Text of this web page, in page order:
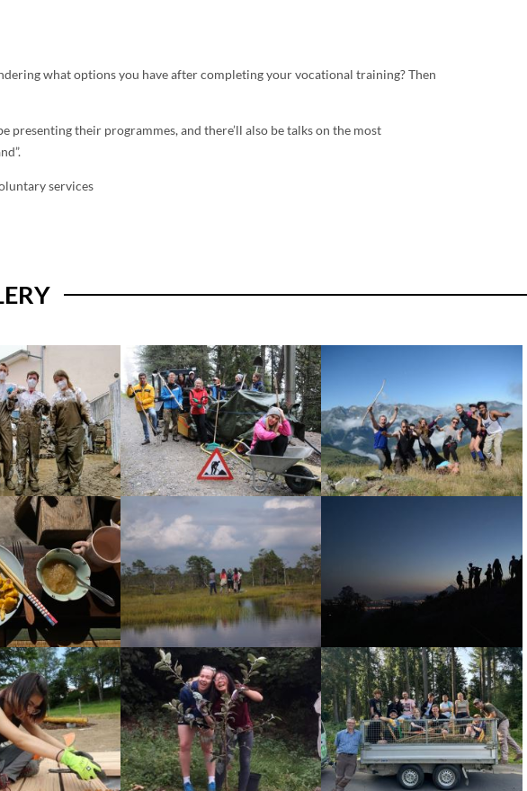
what options you have after completing your vocational training? Then
presenting their programmes, and there’ll also be talks on the most
services